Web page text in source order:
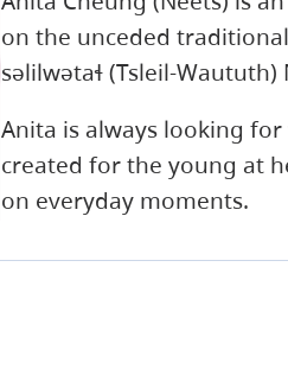
on the unceded
səlilwətaɬ (Tsleil-Waututh)
Anita is always looking
created for the young at
on everyday moments.